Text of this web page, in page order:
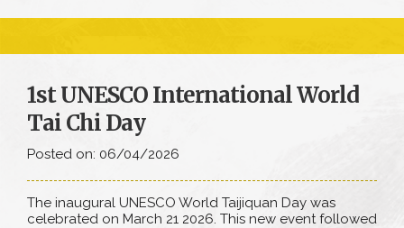
1st UNESCO International World
Tai Chi Day
Posted on: 06/04/2026
The inaugural UNESCO World Taijiquan Day was
celebrated on March 21 2026. This new event followed